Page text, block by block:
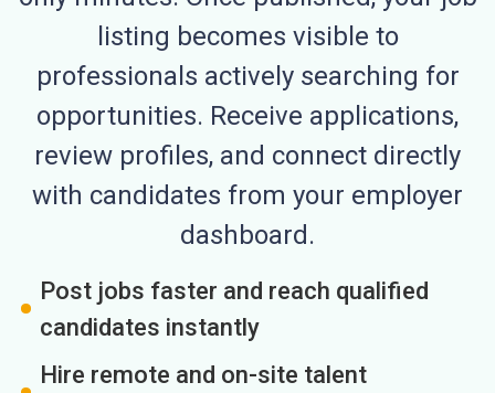
listing becomes visible to
professionals actively searching for
opportunities. Receive applications,
review profiles, and connect directly
with candidates from your employer
dashboard.
Post jobs faster and reach qualified
candidates instantly
Hire remote and on-site talent